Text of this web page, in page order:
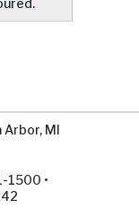
Arbor, MI
1500 •